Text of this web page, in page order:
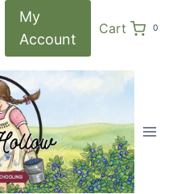
My
Account
Cart 0